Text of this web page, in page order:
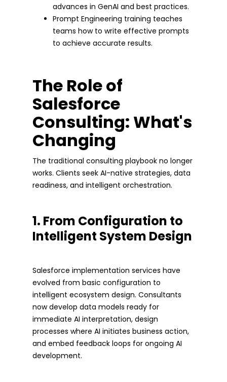
advances in GenAI and best practices.
Prompt Engineering training teaches
teams how to write effective prompts
to achieve accurate results.
The Role of
Salesforce
Consulting: What's
Changing
The traditional consulting playbook no longer
works. Clients seek AI-native strategies, data
readiness, and intelligent orchestration.
1. From Configuration to
Intelligent System Design
Salesforce implementation services have
evolved from basic configuration to
intelligent ecosystem design. Consultants
now develop data models ready for
immediate AI interpretation, design
processes where AI initiates business action,
and embed feedback loops for ongoing AI
development.